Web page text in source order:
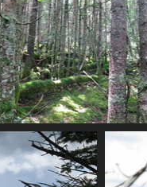
0096_more_moss
2994 visits